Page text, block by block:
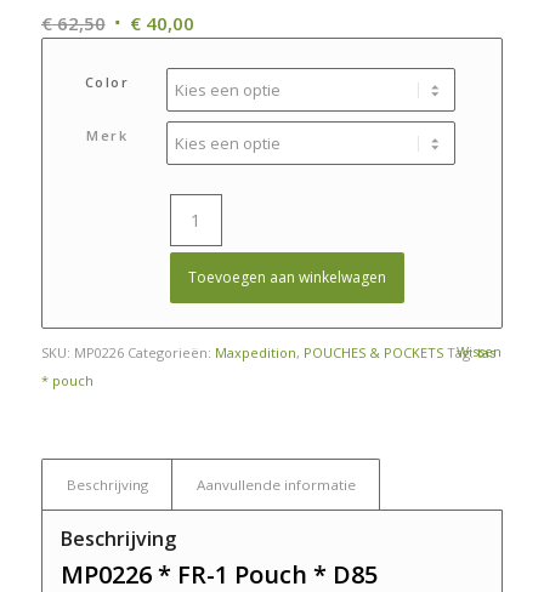
€62,50 Oorspronkelijke
was:
€ 62,50.
€40,00Huidige
€ 40,00.
Color
Merk
Wissen
Toevoegen aan winkelwagen
SKU: MP0226 Categorieën: Maxpedition, POUCHES & POCKETS Tag:tas
* pouch
Beschrijving Aanvullende informatie
Beschrijving
MP0226 * FR-1 Pouch * D85